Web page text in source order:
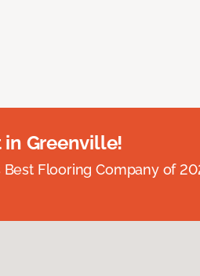
in Greenville!
Best Flooring Company of